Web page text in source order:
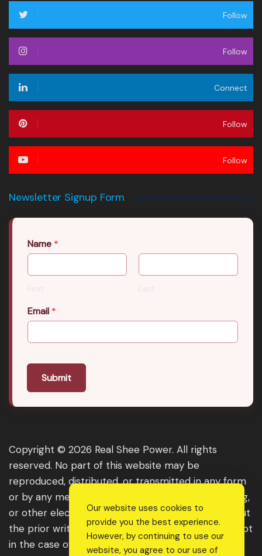
Follow
Follow
Connect
Follow
Follow
Newsletter Signup Form
Name *
First Last
Email *
Submit
Copyright © 2026 Real Shee Power. All rights
reserved. No part of this website may be
reproduced, distributed, or transmitted in any form
or by any means, including photocopying, recording,
or other electronic or mechanical methods, without
the prior written permission of the publisher, except
in the case of brief quotations embodied in critical
Our website uses cookies to
provide you the best experience.
However, by continuing to use our
website, you agree to our use of